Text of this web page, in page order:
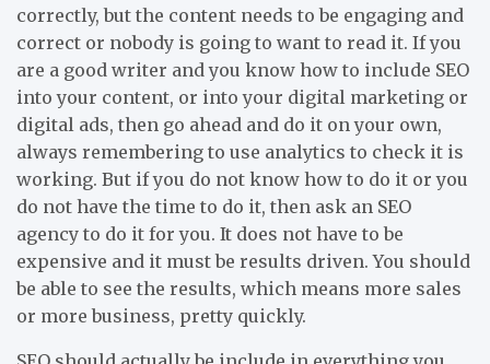
correctly, but the content needs to be engaging and
correct or nobody is going to want to read it. If you
are a good writer and you know how to include SEO
into your content, or into your digital marketing or
digital ads, then go ahead and do it on your own,
always remembering to use analytics to check it is
working. But if you do not know how to do it or you
do not have the time to do it, then ask an SEO
agency to do it for you. It does not have to be
expensive and it must be results driven. You should
be able to see the results, which means more sales
or more business, pretty quickly.